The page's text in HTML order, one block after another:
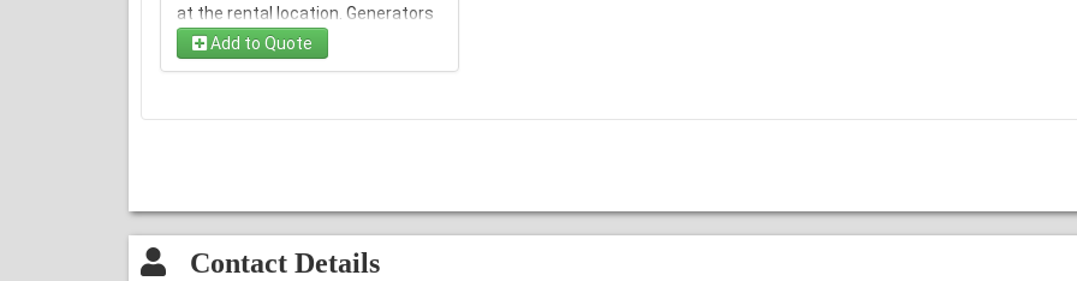
at the rental location. Generators
are only available with a bounce
house rental.
Add to Quote
Contact Details